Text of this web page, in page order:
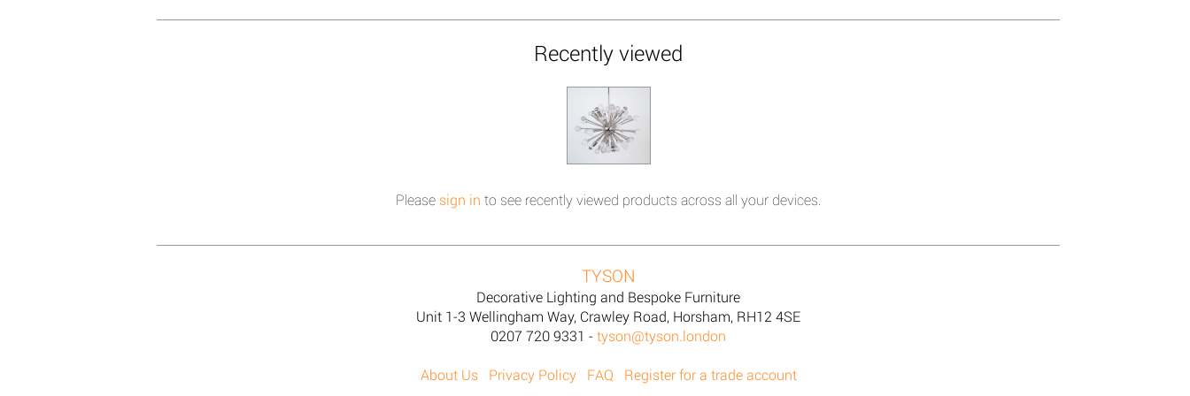
Recently viewed
Please sign in to see recently viewed products across all your devices.
TYSON
Decorative Lighting and Bespoke Furniture
Unit 1-3 Wellingham Way, Crawley Road, Horsham, RH12 4SE
0207 720 9331 - tyson@tyson.london
About Us Privacy Policy FAQ Register for a trade account